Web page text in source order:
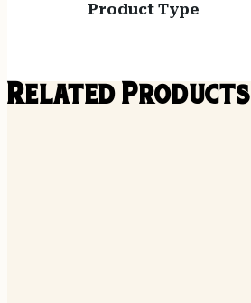
Product Type
Related Products